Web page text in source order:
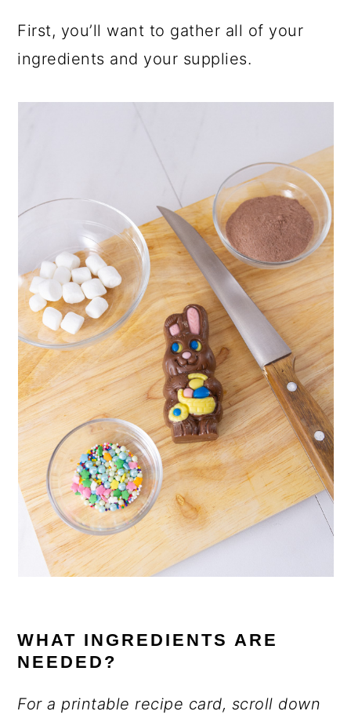
First, you’ll want to gather all of your
ingredients and your supplies.
WHAT INGREDIENTS ARE
NEEDED?
For a printable recipe card, scroll down